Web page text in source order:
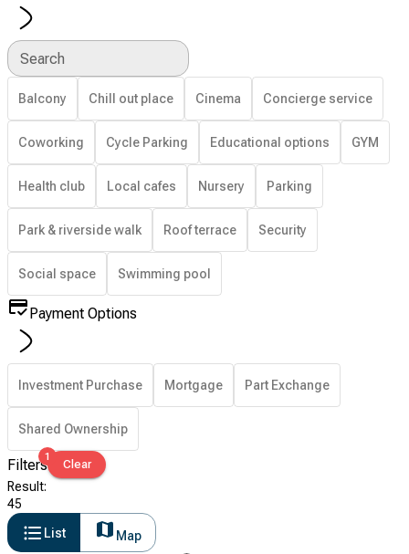
Search
Balcony Chill out place Cinema Concierge service
Coworking Cycle Parking Educational options GYM
Health club Local cafes Nursery Parking
Park & riverside walk Roof terrace Security
Social space Swimming pool
Payment Options
Investment Purchase Mortgage Part Exchange
Shared Ownership
Filters1
Clear
Result:
45
List
Map